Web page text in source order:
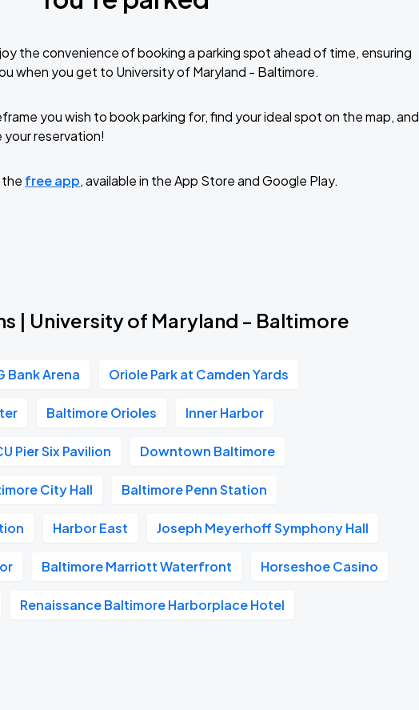
the convenience of booking a parking spot ahead of time, ensuring
when you get to University of Maryland - Baltimore.
you wish to book parking for, find your ideal spot on the map, and
reservation!
free app, available in the App Store and Google Play.
| University of Maryland - Baltimore
Bank Arena Oriole Park at Camden Yards
Baltimore Orioles Inner Harbor
Pier Six Pavilion Downtown Baltimore
City Hall Baltimore Penn Station
Harbor East Joseph Meyerhoff Symphony Hall
Baltimore Marriott Waterfront Horseshoe Casino
Renaissance Baltimore Harborplace Hotel